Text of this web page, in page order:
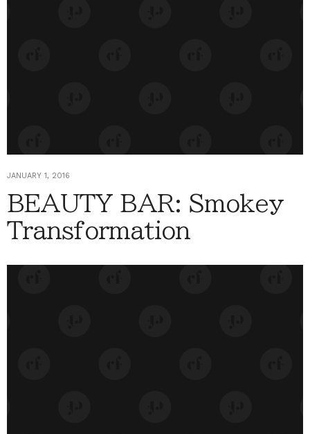
JANUARY 1, 2016
BEAUTY BAR: Smokey
Transformation